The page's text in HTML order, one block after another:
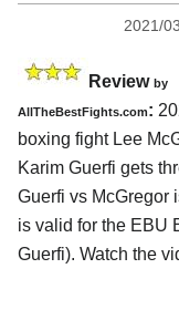
2021/
Review by
AllTheBestFights.com:
boxing fight Lee
Karim Guerfi gets
Guerfi vs McGregor
is valid for the EBU
Guerfi). Watch the